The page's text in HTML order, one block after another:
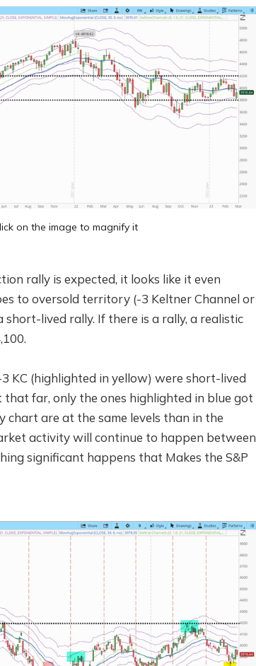
on the image to magnify it
rally is expected, it looks like it even
to oversold territory (-3 Keltner Channel or
lived rally. If there is a rally, a realistic
KC (highlighted in yellow) were short-lived
far, only the ones highlighted in blue got
chart are at the same levels than in the
activity will continue to happen between
significant happens that Makes the S&P